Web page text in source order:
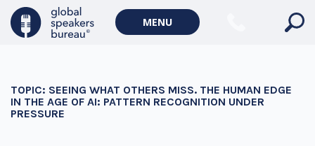
MENU
TOPIC: SEEING WHAT OTHERS MISS. THE HUMAN EDGE
IN THE AGE OF AI: PATTERN RECOGNITION UNDER
PRESSURE